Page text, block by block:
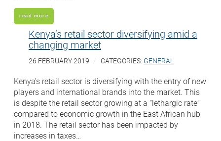
read more
Kenya’s retail sector diversifying amid a
changing market
26 FEBRUARY 2019 CATEGORIES: GENERAL
Kenya’s retail sector is diversifying with the entry of new
players and international brands into the market. This
is despite the retail sector growing at a “lethargic rate”
compared to economic growth in the East African hub
in 2018. The retail sector has been impacted by
increases in taxes…